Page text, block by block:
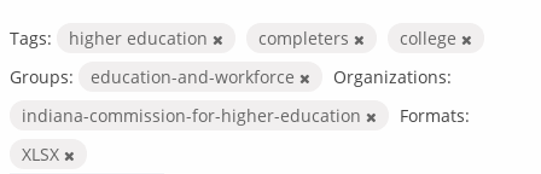
Tags: higher education completers
college
Groups:
education-and-workforce
Organizations:
indiana-commission-for-higher-education
Formats:
XLSX